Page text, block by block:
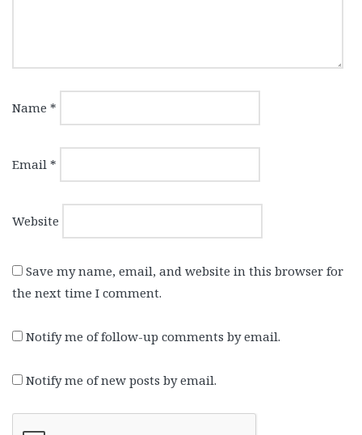
Name *
Email *
Website
Save my name, email, and website in this browser for
the next time I comment.
Notify me of follow-up comments by email.
Notify me of new posts by email.